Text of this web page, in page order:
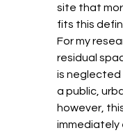
site that
fits this
For my
residual
is neglected
a public,
however,
immediately